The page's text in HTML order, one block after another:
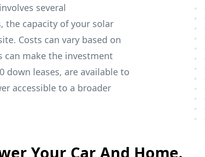
involves several
the capacity of your solar
Costs can vary based on
can make the investment
down leases, are available to
accessible to a broader
Your Car And Home.